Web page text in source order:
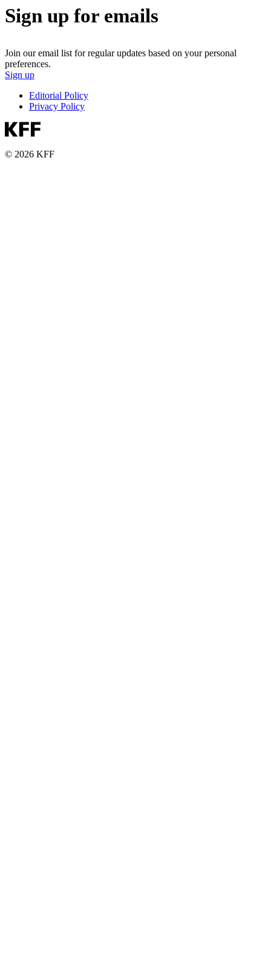
Sign up for emails
Join our email list for regular updates based on your personal
preferences.
Sign up
Editorial Policy
Privacy Policy
© 2026 KFF